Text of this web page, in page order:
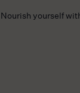
Nourish yourself